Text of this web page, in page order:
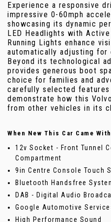
Experience a responsive
impressive 0-60mph
showcasing its dynamic
LED Headlights with
Running Lights enhance
automatically adjusting for
Beyond its technological
provides generous boot
choice for families and
carefully selected
demonstrate how this
from other vehicles in its
When New This Car Came
12v Socket - Front Tunnel
Compartment
9in Centre Console Touch
Bluetooth Handsfree
DAB - Digital Audio
Google Automotive
High Performance Sound